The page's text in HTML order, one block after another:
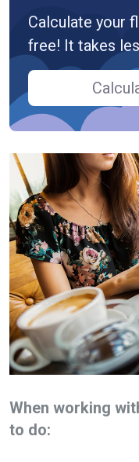
Calculate your
free! It takes
When working
to do: